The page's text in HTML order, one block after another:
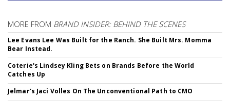
MORE FROM BRAND INSIDER: BEHIND THE SCENES
Lee Evans Lee Was Built for the Ranch. She Built Mrs. Momma
Bear Instead.
Coterie's Lindsey Kling Bets on Brands Before the World
Catches Up
Jelmar's Jaci Volles On The Unconventional Path to CMO